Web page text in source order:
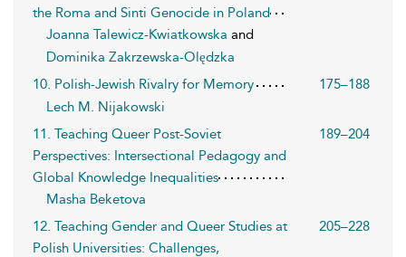
the Roma and Sinti Genocide in Poland
Joanna Talewicz-Kwiatkowska and
Dominika Zakrzewska-Olędzka
10. Polish-Jewish Rivalry for Memory
175–188
Lech M. Nijakowski
11. Teaching Queer Post-Soviet
Perspectives: Intersectional Pedagogy and
Global Knowledge Inequalities
189–204
Masha Beketova
12. Teaching Gender and Queer Studies at
Polish Universities: Challenges,
205–228